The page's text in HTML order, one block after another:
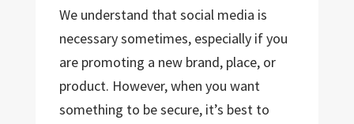
We understand that social media is
necessary sometimes, especially if you
are promoting a new brand, place, or
product. However, when you want
something to be secure, it’s best to